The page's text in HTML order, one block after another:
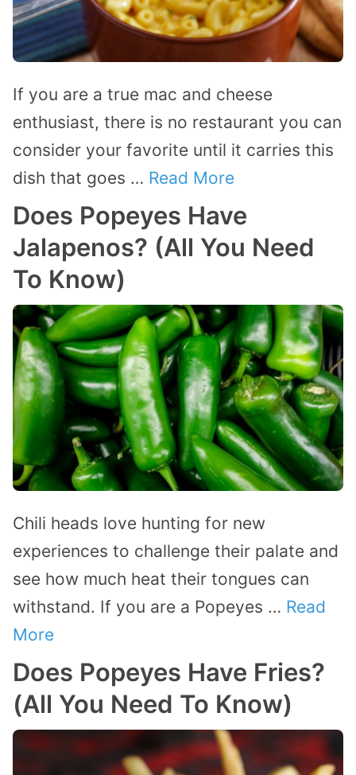
If you are a true mac and cheese
enthusiast, there is no restaurant you can
consider your favorite until it carries this
dish that goes … Read More
Does Popeyes Have
Jalapenos? (All You Need
To Know)
Chili heads love hunting for new
experiences to challenge their palate and
see how much heat their tongues can
withstand. If you are a Popeyes … Read
More
Does Popeyes Have Fries?
(All You Need To Know)